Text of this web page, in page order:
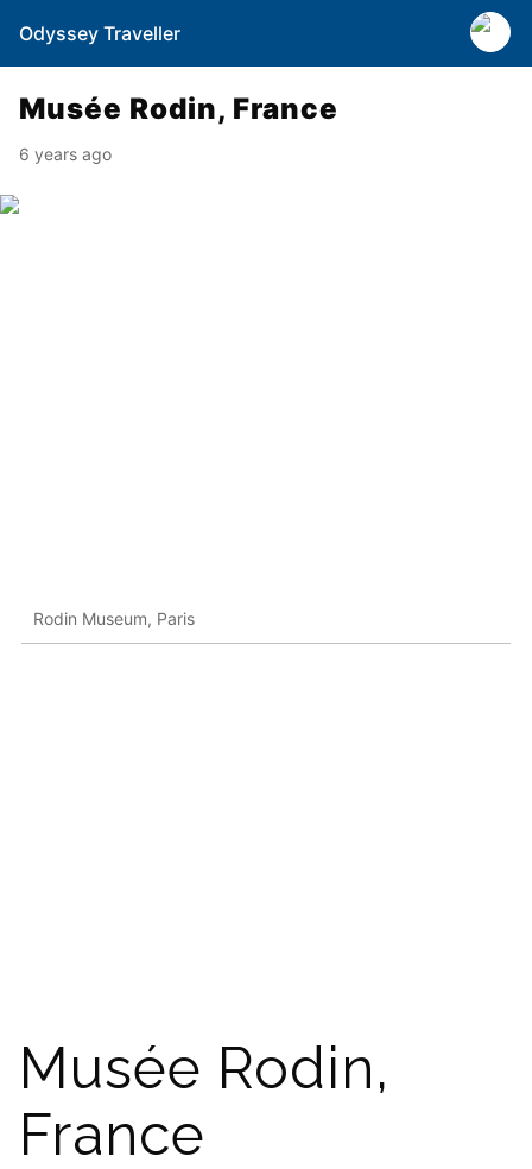
Odyssey Traveller
Musée Rodin, France
6 years ago
Rodin Museum, Paris
Musée Rodin,
France